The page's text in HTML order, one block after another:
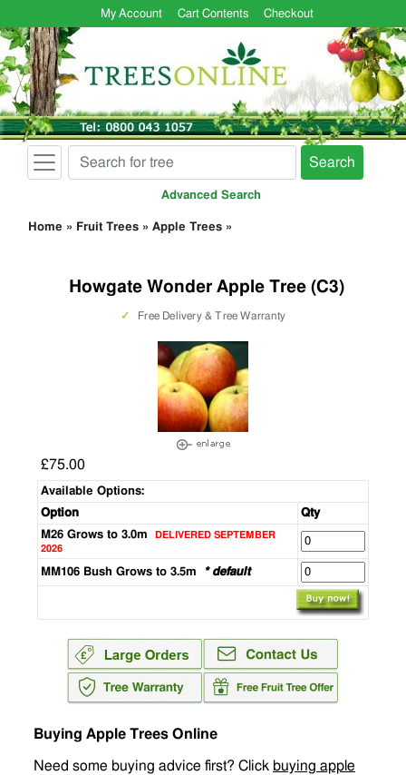
My Account Cart Contents Checkout
Search
Advanced Search
Home » Fruit Trees » Apple Trees »
Howgate Wonder Apple Tree (C3)
✓ Free Delivery & Tree Warranty
£75.00
Available Options:
Option
Qty
M26 Grows to 3.0m
DELIVERED SEPTEMBER
2026
MM106 Bush Grows to 3.5m * default
Buying Apple Trees Online
Need some buying advice first? Click buying apple